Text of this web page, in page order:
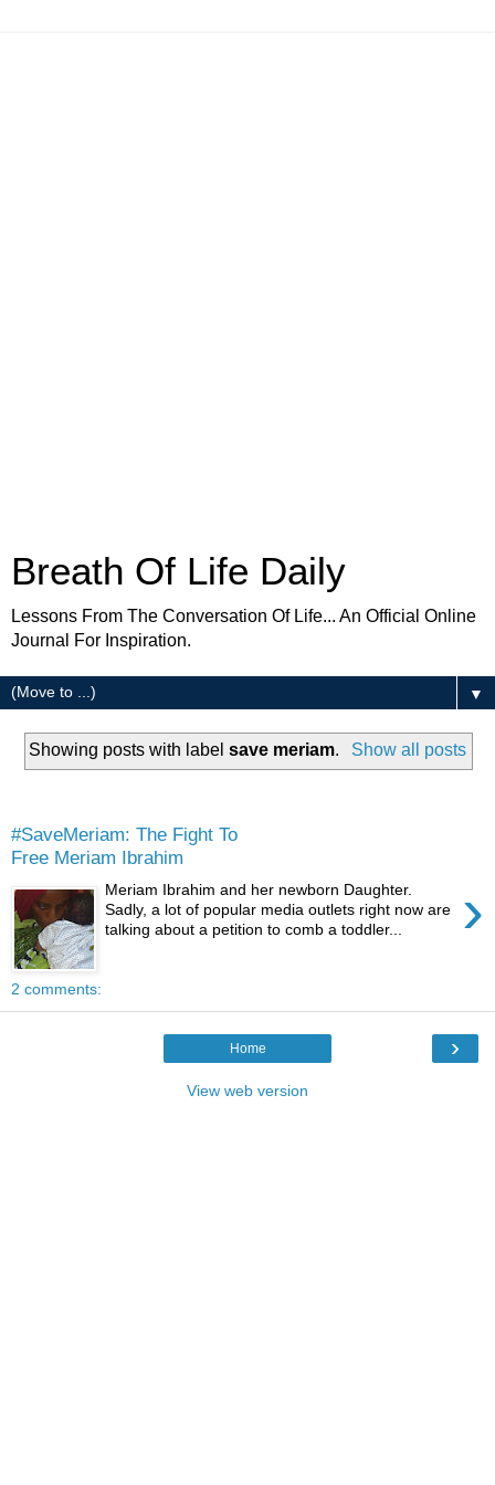
Breath Of Life Daily
Lessons From The Conversation Of Life... An Official Online
Journal For Inspiration.
▼
Showing posts with labelsave meriam. Show all posts
#SaveMeriam: The Fight To
Free Meriam Ibrahim
›
Meriam Ibrahim and her newborn Daughter.
Sadly, a lot of popular media outlets right now are
talking about a petition to comb a toddler...
2 comments:
›
Home
View web version